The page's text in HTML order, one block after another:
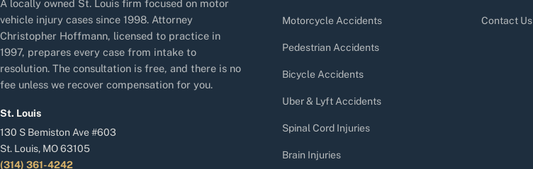
A locally owned St. Louis firm focused on motor
vehicle injury cases since 1998. Attorney
Christopher Hoffmann, licensed to practice in
1997, prepares every case from intake to
resolution. The consultation is free, and there is no
fee unless we recover compensation for you.
St. Louis
130 S Bemiston Ave #603
St. Louis, MO 63105
(314) 361-4242
Motorcycle Accidents
Pedestrian Accidents
Bicycle Accidents
Uber & Lyft Accidents
Spinal Cord Injuries
Brain Injuries
Contact Us